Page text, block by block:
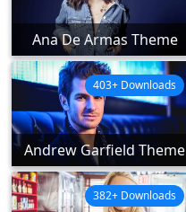
Ana De Armas Theme
Andrew Garfield Theme
403+ Downloads
382+ Downloads